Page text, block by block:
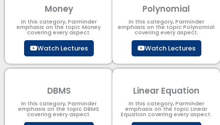
Money
In this category, Parminder
emphasis on the topic Money
covering every aspect.
Watch Lectures
Polynomial
In this category, Parminder
emphasis on the topic Polynomial​
covering every aspect.
Watch Lectures
DBMS
In this category, Parminder
emphasis on the topic DBMS​
covering every aspect.
Linear Equation
In this category, Parminder
emphasis on the topic Linear
Equation covering every aspect.